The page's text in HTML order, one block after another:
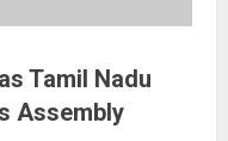
Tamil Nadu
Assembly